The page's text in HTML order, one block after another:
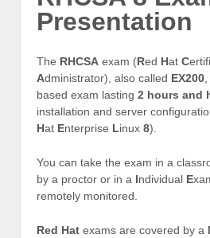
Presentation
The RHCSA exam (Red Hat C
Administrator), also called EX200
based exam lasting 2 hours and
installation and server
Hat Enterprise Linux 8).
You can take the exam in a
by a proctor or in a Individual E
remotely monitored.
Red Hat exams are covered by a